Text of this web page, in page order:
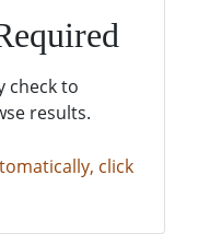
check to
results.
click